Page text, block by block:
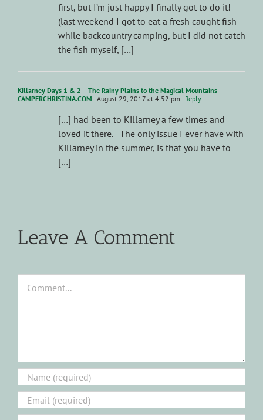
first, but I’m just happy I finally got to do it!
(last weekend I got to eat a fresh caught fish
while backcountry camping, but I did not catch
the fish myself, […]
Killarney Days 1 & 2 – The Rainy Plains to the Magical Mountains –
CAMPERCHRISTINA.COM August 29, 2017 at 4:52 pm - Reply
[…] had been to Killarney a few times and
loved it there. The only issue I ever have with
Killarney in the summer, is that you have to
[…]
Leave A Comment